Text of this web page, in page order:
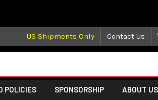
US Shipments Only Contact Us
POLICIES SPONSORSHIP ABOUT US